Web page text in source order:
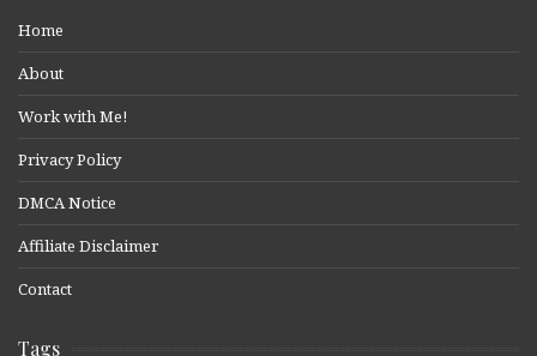
Home
About
Work with Me!
Privacy Policy
DMCA Notice
Affiliate Disclaimer
Contact
Tags